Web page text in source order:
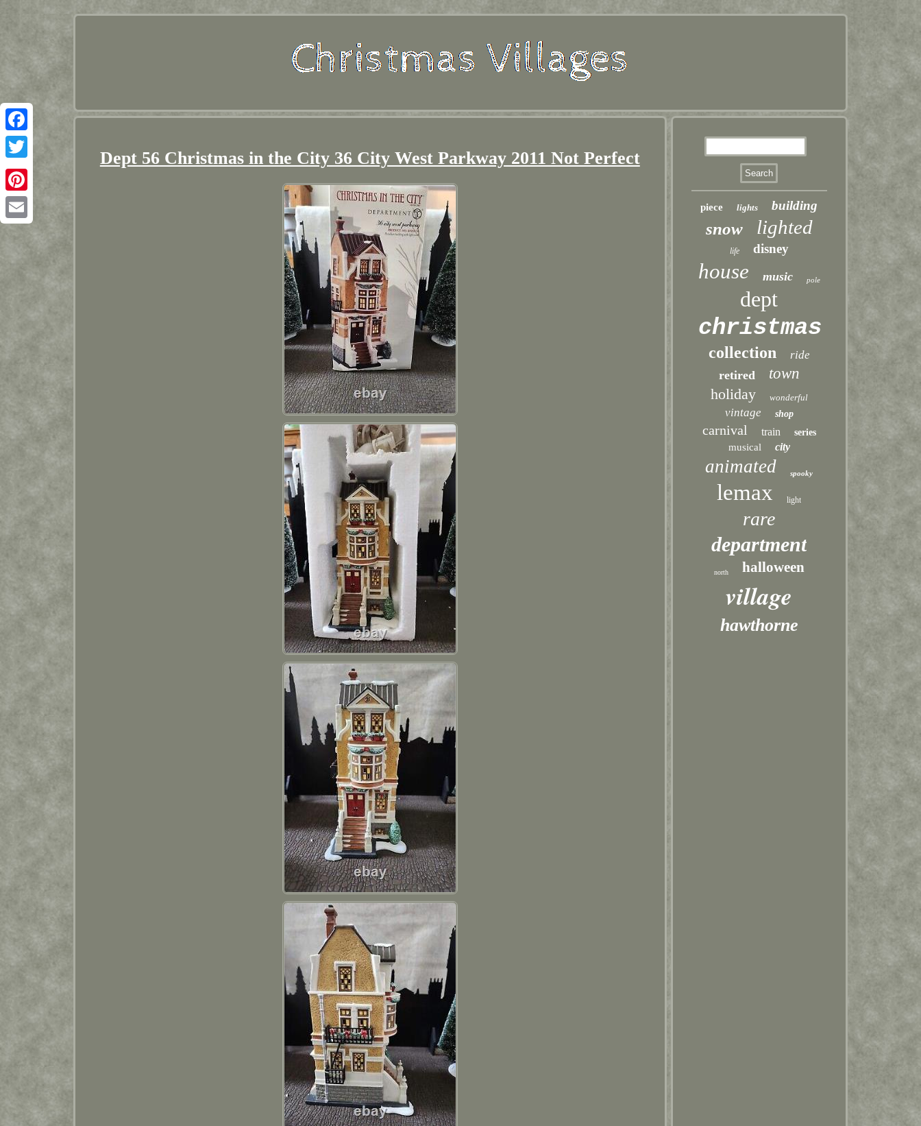
Facebook
Twitter
Pinterest
Dept 56 Christmas in the City 36 City West Parkway 2011 Not Perfect
piece lights building
snow lighted
life disney
house music pole
dept
christmas
collection ride
retired
town
holiday
wonderful
vintage shop
carnival train series
musical city
animated spooky
lemax light
rare
department
north halloween
village
hawthorne